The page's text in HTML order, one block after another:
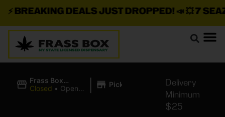
BREAKING DEALS JUST DROPPED!📣 💥7 SEAZ
Frass Box
Cannabis
Closed • Opens
| Pickup
Delivery
Minimum
$25